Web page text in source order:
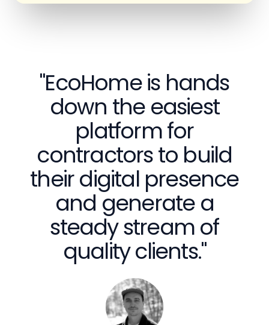
"EcoHome is hands
down the easiest
platform for
contractors to build
their digital presence
and generate a
steady stream of
quality clients."